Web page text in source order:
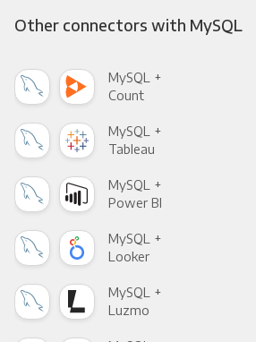
Other connectors with MySQL
MySQL +
Count
MySQL +
Tableau
MySQL +
Power BI
MySQL +
Looker
MySQL +
Luzmo